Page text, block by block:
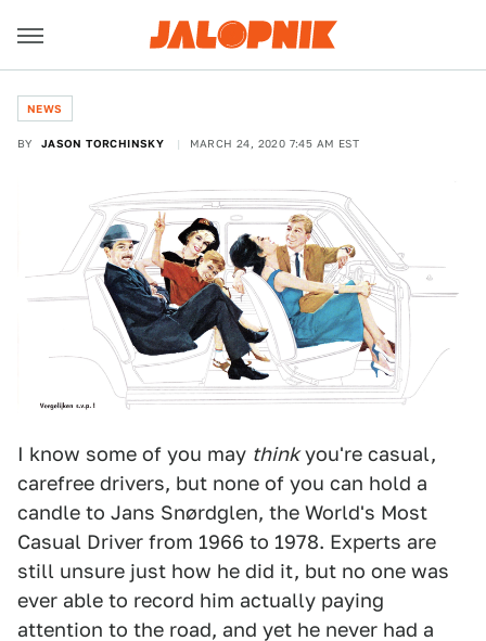
NEWS
BY JASON TORCHINSKY MARCH 24, 2020 7:45 AM EST
I know some of you may thinkyou're casual,
carefree drivers, but none of you can hold a
candle to Jans Snørdglen, the World's Most
Casual Driver from 1966 to 1978. Experts are
still unsure just how he did it, but no one was
ever able to record him actually paying
attention to the road, and yet he never had a